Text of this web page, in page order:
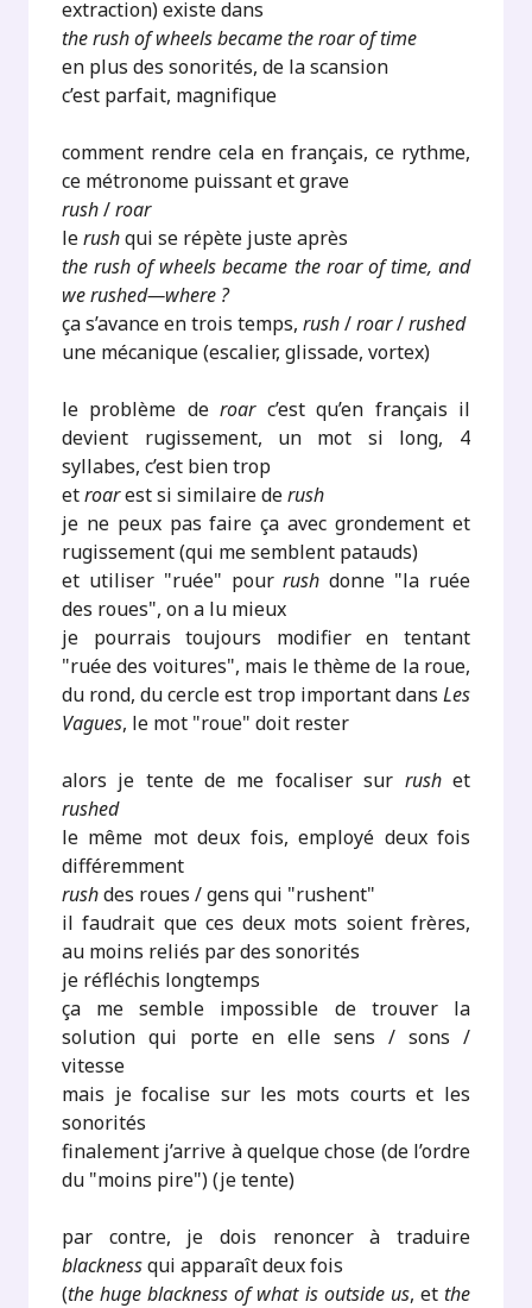
extraction) existe dans
the rush of wheels became the roar of time
en plus des sonorités, de la scansion
c’est parfait, magnifique
comment rendre cela en français, ce rythme,
ce métronome puissant et grave
rush/roar
lerushqui se répète juste après
the rush of wheels became the roar of time, and
we rushed—where ?
ça s’avance en trois temps,rush/roar/rushed
une mécanique (escalier, glissade, vortex)
le problème deroarc’est qu’en français il
devient rugissement, un mot si long, 4
syllabes, c’est bien trop
etroarest si similaire derush
je ne peux pas faire ça avec grondement et
rugissement (qui me semblent patauds)
et utiliser "ruée" pourrush donne "la ruée
des roues", on a lu mieux
je pourrais toujours modifier en tentant
"ruée des voitures", mais le thème de la roue,
du rond, du cercle est trop important dans Les
Vagues, le mot "roue" doit rester
alors je tente de me focaliser sur rushet
rushed
le même mot deux fois, employé deux fois
différemment
rushdes roues / gens qui "rushent"
il faudrait que ces deux mots soient frères,
au moins reliés par des sonorités
je réfléchis longtemps
ça me semble impossible de trouver la
solution qui porte en elle sens / sons /
vitesse
mais je focalise sur les mots courts et les
sonorités
finalement j’arrive à quelque chose (de l’ordre
du "moins pire") (je tente)
par contre, je dois renoncer à traduire
blacknessqui apparaît deux fois
(the huge blackness of what is outside us, et the